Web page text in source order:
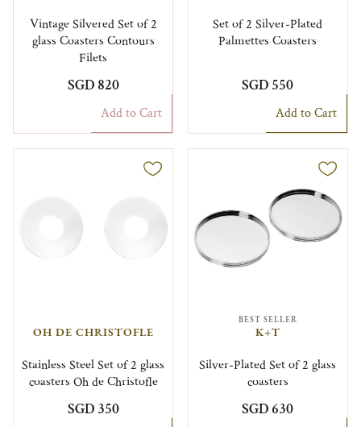
Vintage Silvered Set of 2
glass Coasters Contours
Filets
SGD 820
Add to Cart
Set of 2 Silver-Plated
Palmettes Coasters
SGD 550
Add to Cart
OH DE CHRISTOFLE
Stainless Steel Set of 2 glass
coasters Oh de Christofle
SGD 350
BEST SELLER
K+T
Silver-Plated Set of 2 glass
coasters
SGD 630